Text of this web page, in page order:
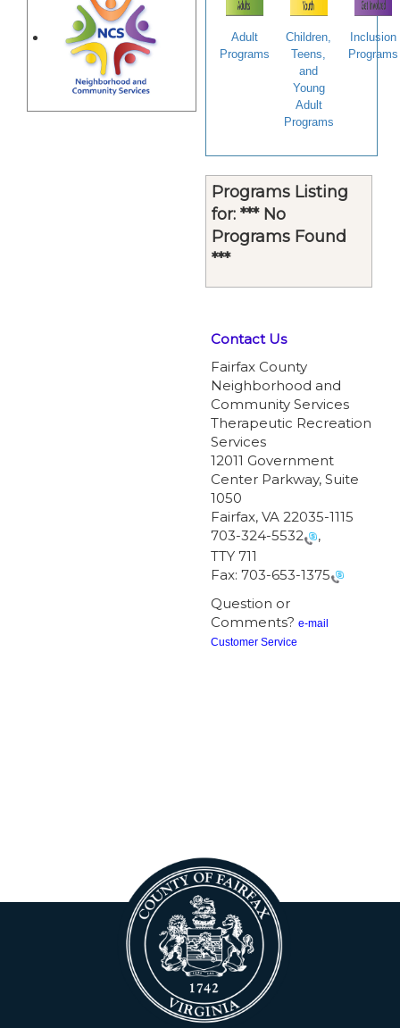
Adult
Programs
Children,
Teens,
and
Young
Adult
Programs
Inclusion
Programs
Programs Listing
for: *** No
Programs Found
***
Contact Us
Fairfax County
Neighborhood and
Community Services
Therapeutic Recreation
Services
12011 Government
Center Parkway, Suite
1050
Fairfax, VA 22035-1115
703-324-5532
,
TTY 711
Fax: 703-653-1375
Question or
Comments? e-mail
Customer Service